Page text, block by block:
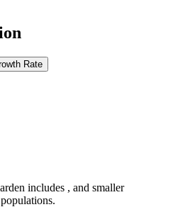
Rate
includes , and smaller